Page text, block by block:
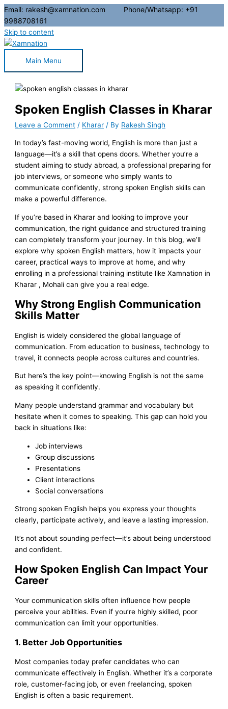
Email: rakesh@xamnation.com Phone/Whatsapp: +91
9988708161
Skip to content
Main Menu
Spoken English Classes in Kharar
Leave a Comment / Kharar / By Rakesh Singh
In today’s fast-moving world, English is more than just a
language—it’s a skill that opens doors. Whether you’re a
student aiming to study abroad, a professional preparing for
job interviews, or someone who simply wants to
communicate confidently, strong spoken English skills can
make a powerful difference.
If you’re based in Kharar and looking to improve your
communication, the right guidance and structured training
can completely transform your journey. In this blog, we’ll
explore why spoken English matters, how it impacts your
career, practical ways to improve at home, and why
enrolling in a professional training institute like Xamnation in
Kharar , Mohali can give you a real edge.
Why Strong English Communication
Skills Matter
English is widely considered the global language of
communication. From education to business, technology to
travel, it connects people across cultures and countries.
But here’s the key point—knowing English is not the same
as speaking it confidently.
Many people understand grammar and vocabulary but
hesitate when it comes to speaking. This gap can hold you
back in situations like:
Job interviews
Group discussions
Presentations
Client interactions
Social conversations
Strong spoken English helps you express your thoughts
clearly, participate actively, and leave a lasting impression.
It’s not about sounding perfect—it’s about being understood
and confident.
How Spoken English Can Impact Your
Career
Your communication skills often influence how people
perceive your abilities. Even if you’re highly skilled, poor
communication can limit your opportunities.
1. Better Job Opportunities
Most companies today prefer candidates who can
communicate effectively in English. Whether it’s a corporate
role, customer-facing job, or even freelancing, spoken
English is often a basic requirement.